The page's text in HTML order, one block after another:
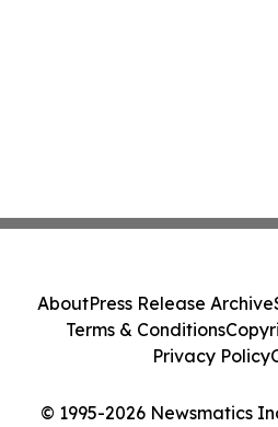
© 1995-2026 Newsmatics
AboutPress Release Archive
Terms & Conditions
Privacy Policy